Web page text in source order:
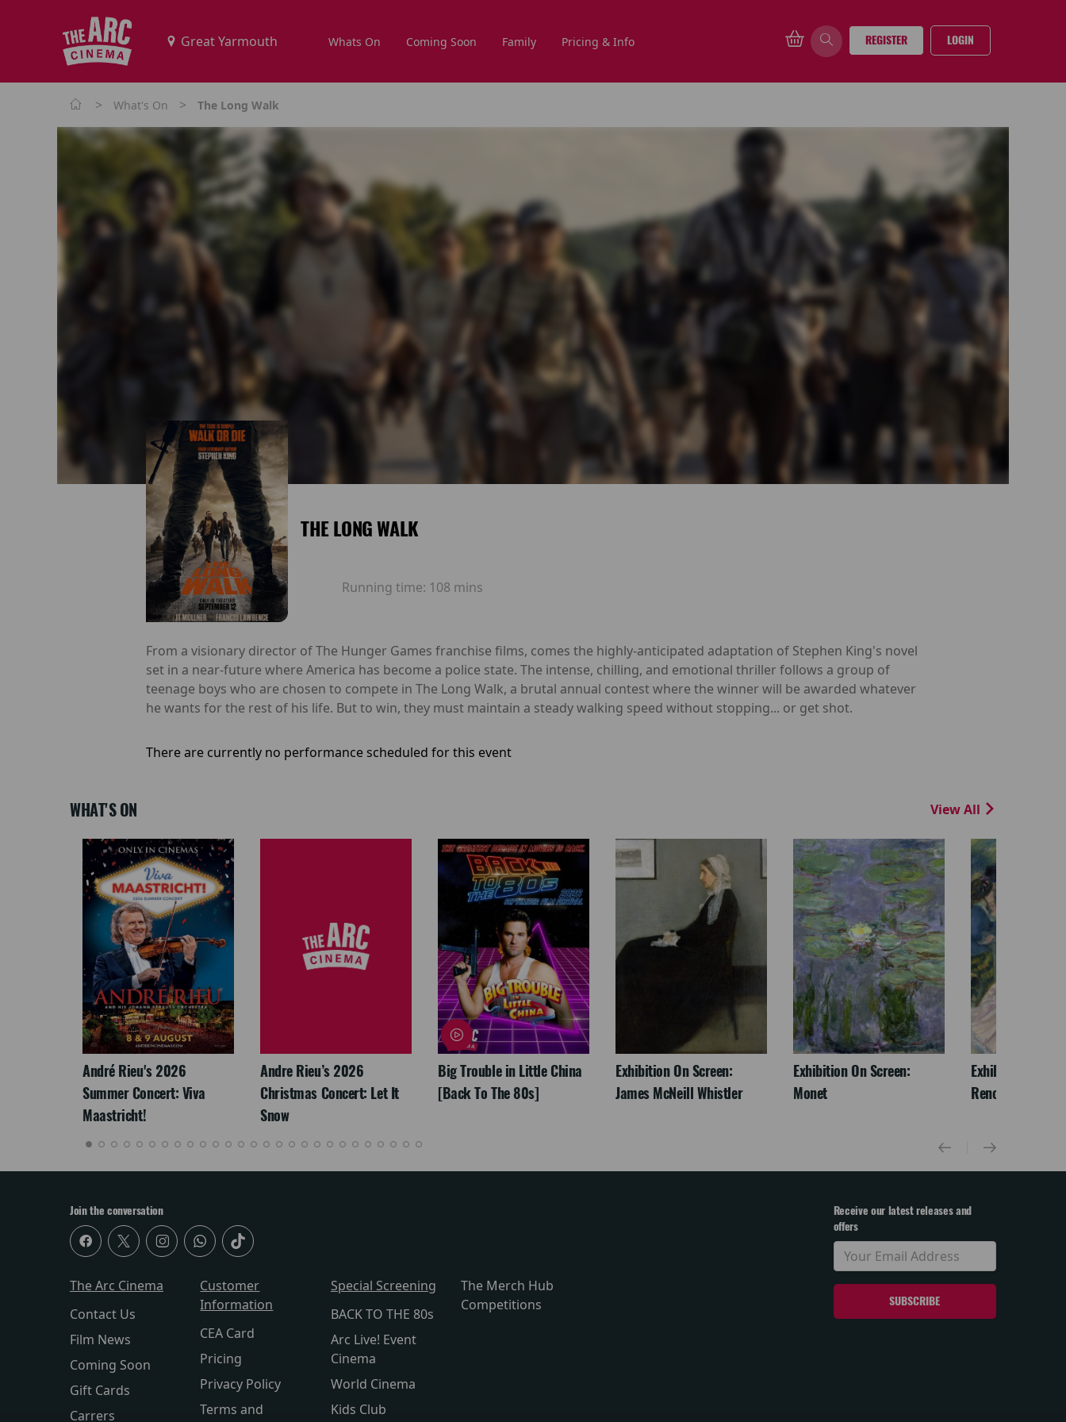
Whats On Coming Soon Family Pricing & Info REGISTER LOGIN
> What's On > The Long Walk
THE LONG WALK
Running time: 108 mins
From a visionary director of The Hunger Games franchise films, comes the highly-anticipated adaptation of Stephen King's novel
set in a near-future where America has become a police state. The intense, chilling, and emotional thriller follows a group of
teenage boys who are chosen to compete in The Long Walk, a brutal annual contest where the winner will be awarded whatever
he wants for the rest of his life. But to win, they must maintain a steady walking speed without stopping... or get shot.
There are currently no performance scheduled for this event
WHAT'S ON View All
André Rieu's 2026
Summer Concert: Viva
Maastricht!
Andre Rieu’s 2026
Christmas Concert: Let It
Snow
Big Trouble in Little China
[Back To The 80s]
Exhibition On Screen:
James McNeill Whistler
Exhibition On Screen:
Monet
Exhibition On
Renoir & Love
Join the conversation
The Arc Cinema
Contact Us
Film News
Coming Soon
Gift Cards
Carrers
Customer
Information
CEA Card
Pricing
Privacy Policy
Terms and
Special Screening
BACK TO THE 80s
Arc Live! Event
Cinema
World Cinema
Kids Club
The Merch Hub
Competitions
Receive our latest releases and
offers